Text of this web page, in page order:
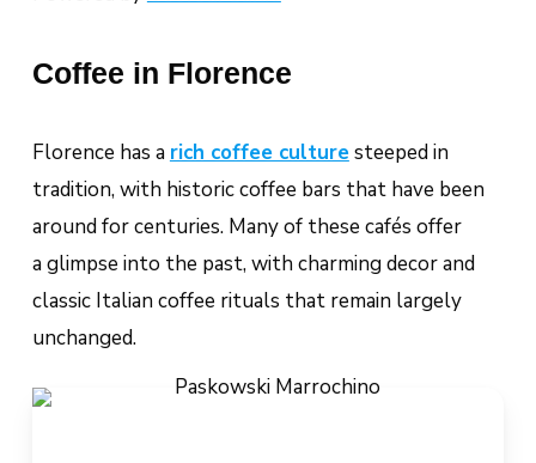
Coffee in Florence
Florence has a rich coffee culturesteeped in
tradition, with historic coffee bars that have been
around for centuries. Many of these cafés offer
a glimpse into the past, with charming decor and
classic Italian coffee rituals that remain largely
unchanged.